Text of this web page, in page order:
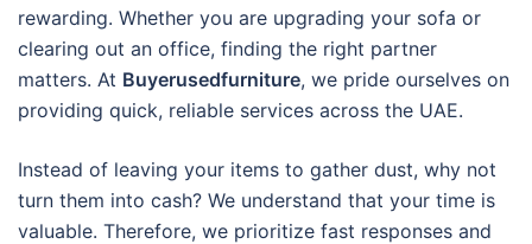
rewarding. Whether you are upgrading your sofa or
clearing out an office, finding the right partner
matters. At Buyerusedfurniture, we pride ourselves on
providing quick, reliable services across the UAE.
Instead of leaving your items to gather dust, why not
turn them into cash? We understand that your time is
valuable. Therefore, we prioritize fast responses and